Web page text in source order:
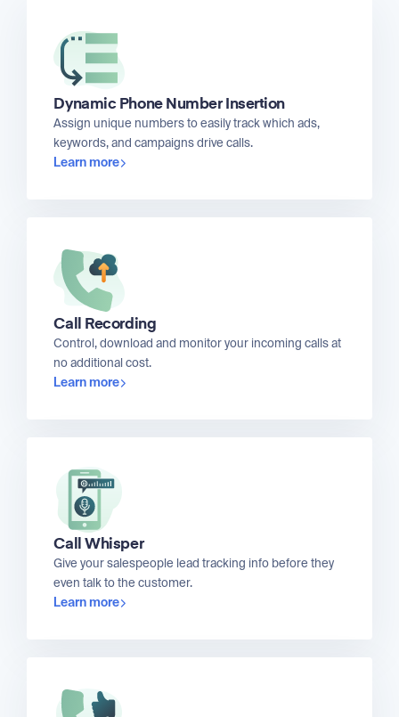
Dynamic Phone Number Insertion
Assign unique numbers to easily track which ads,
keywords, and campaigns drive calls.
Learn more
Call Recording
Control, download and monitor your incoming calls at
no additional cost.
Learn more
Call Whisper
Give your salespeople lead tracking info before they
even talk to the customer.
Learn more